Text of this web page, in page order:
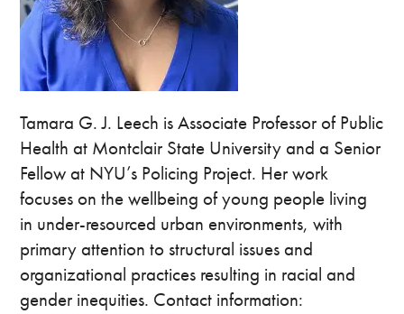
Tamara G. J. Leech is Associate Professor of Public
Health at Montclair State University and a Senior
Fellow at NYU’s Policing Project. Her work
focuses on the wellbeing of young people living
in under-resourced urban environments, with
primary attention to structural issues and
organizational practices resulting in racial and
gender inequities. Contact information: